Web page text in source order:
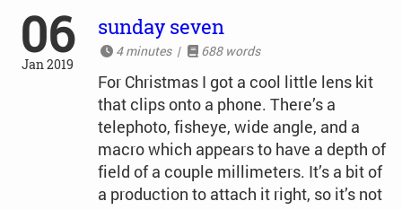
06
Jan 2019
sunday seven
4 minutes | 688 words
For Christmas I got a cool little lens kit
that clips onto a phone. There’s a
telephoto, fisheye, wide angle, and a
macro which appears to have a depth of
field of a couple millimeters. It’s a bit of
a production to attach it right, so it’s not